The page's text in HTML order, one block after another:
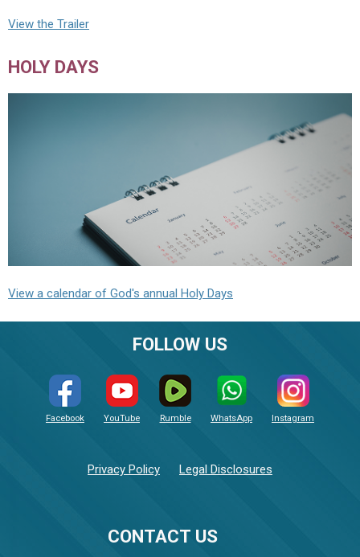
View the Trailer
HOLY DAYS
View a calendar of God's annual Holy Days
CONTACT US
FOLLOW US
Facebook YouTube Rumble WhatsApp Instagram
Privacy Policy Legal Disclosures